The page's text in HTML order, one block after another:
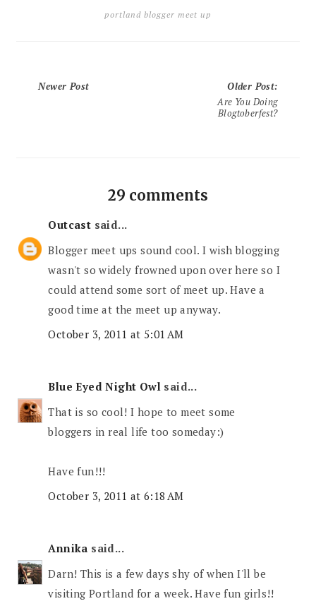
portland blogger meet up
Newer Post Older Post:
Are You Doing
Blogtoberfest?
29 comments
Outcast said...
Blogger meet ups sound cool. I wish blogging
wasn't so widely frowned upon over here so I
could attend some sort of meet up. Have a
good time at the meet up anyway.
October 3, 2011 at 5:01 AM
Blue Eyed Night Owl said...
That is so cool! I hope to meet some
bloggers in real life too someday:)
Have fun!!!
October 3, 2011 at 6:18 AM
Annika said...
Darn! This is a few days shy of when I'll be
visiting Portland for a week. Have fun girls!!